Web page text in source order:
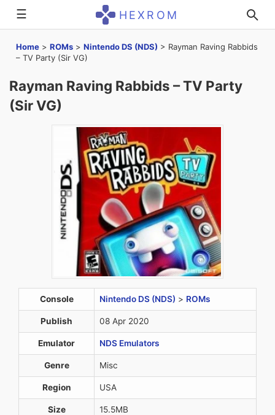
☰ HEXROM
Home > ROMs > Nintendo DS (NDS) > Rayman Raving Rabbids
– TV Party (Sir VG)
Rayman Raving Rabbids – TV Party
(Sir VG)
Console Nintendo DS (NDS) > ROMs
Publish 08 Apr 2020
Emulator NDS Emulators
Genre Misc
Region USA
Size 15.5MB